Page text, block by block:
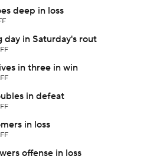
deep in loss
day in Saturday's rout
in three in win
in defeat
in loss
offense in loss